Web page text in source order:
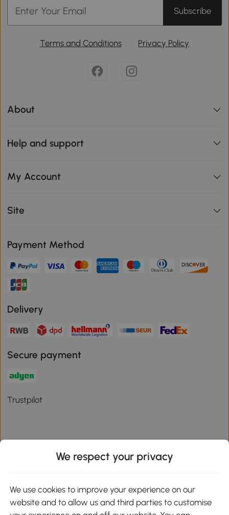
Subscribe
Terms and Conditions Privacy Policy
About
Help and support
My Account
Site
Payment Method
Delivery
Secure payment
Trustpilot
Download the Aosom App
Google Play
We respect your privacy
We use cookies to improve your experience on our
website and to allow us and third parties to customise